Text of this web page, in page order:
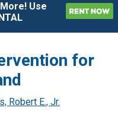
Use
for
Robert E., Jr.